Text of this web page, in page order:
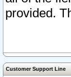
provided.
Customer Support Line